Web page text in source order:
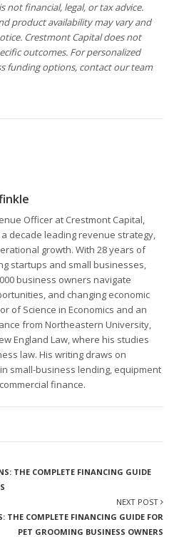
not financial, legal, or tax advice.
product availability may vary and
Crestmont Capital does not
outcomes. For personalized
funding options, contact our team
Officer at Crestmont Capital,
decade leading revenue strategy,
growth. With 28 years of
startups and small businesses,
business owners navigate
and changing economic
of Science in Economics and an
from Northeastern University,
England Law, where his studies
law. His writing draws on
small-business lending, equipment
finance.
THE COMPLETE FINANCING GUIDE
NEXT POST
THE COMPLETE FINANCING GUIDE FOR
PET GROOMING BUSINESS OWNERS